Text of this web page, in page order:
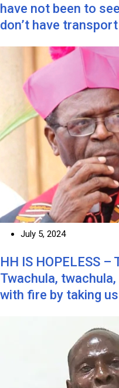
have not been to
don’t have transport
July 5, 2024
HH IS HOPELESS –
Twachula,
with fire by taking